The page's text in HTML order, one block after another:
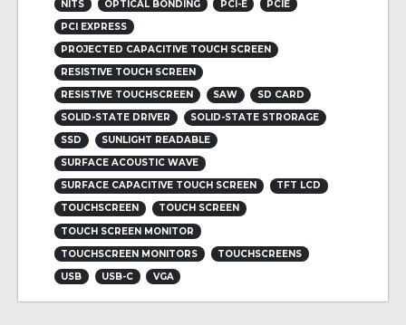
NITS
OPTICAL BONDING PCI-E
PCIE
PCI EXPRESS
PROJECTED CAPACITIVE TOUCH SCREEN
RESISTIVE TOUCH SCREEN
RESISTIVE TOUCHSCREEN
SAW
SD CARD
SOLID-STATE DRIVER
SOLID-STATE STRORAGE
SSD
SUNLIGHT READABLE
SURFACE ACOUSTIC WAVE
SURFACE CAPACITIVE TOUCH SCREEN
TFT LCD
TOUCHSCREEN
TOUCH SCREEN
TOUCH SCREEN MONITOR
TOUCHSCREEN MONITORS
TOUCHSCREENS
USB
USB-C VGA